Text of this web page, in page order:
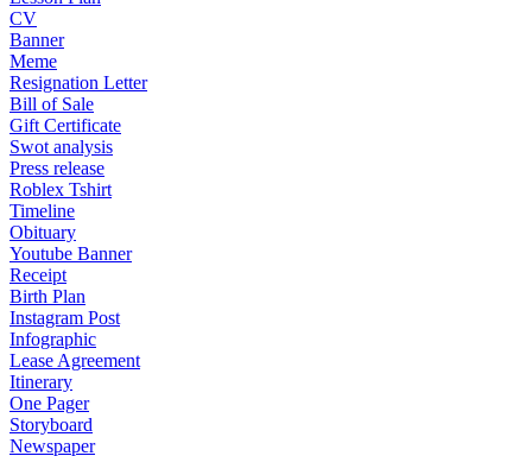
CV
Banner
Meme
Resignation Letter
Bill of Sale
Gift Certificate
Swot analysis
Press release
Roblex Tshirt
Timeline
Obituary
Youtube Banner
Receipt
Birth Plan
Instagram Post
Infographic
Lease Agreement
Itinerary
One Pager
Storyboard
Newspaper